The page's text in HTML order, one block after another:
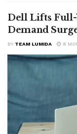
Dell Lifts Full-
Demand
BY TEAM LUMIDA 8